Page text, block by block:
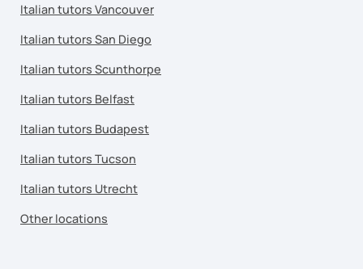
Italian tutors Vancouver
Italian tutors San Diego
Italian tutors Scunthorpe
Italian tutors Belfast
Italian tutors Budapest
Italian tutors Tucson
Italian tutors Utrecht
Other locations